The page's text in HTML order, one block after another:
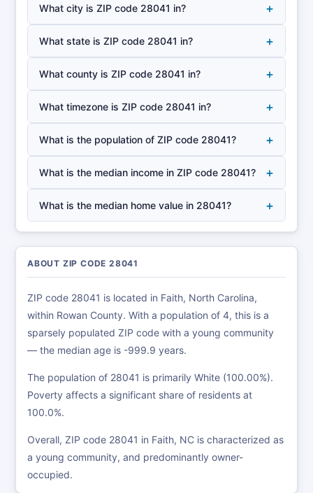
What city is ZIP code 28041 in? +
What state is ZIP code 28041 in? +
What county is ZIP code 28041 in? +
What timezone is ZIP code 28041 in? +
What is the population of ZIP code 28041? +
What is the median income in ZIP code 28041? +
What is the median home value in 28041? +
ABOUT ZIP CODE 28041
ZIP code 28041 is located in Faith, North Carolina,
within Rowan County. With a population of 4, this is a
sparsely populated ZIP code with a young community
— the median age is -999.9 years.
The population of 28041 is primarily White (100.00%).
Poverty affects a significant share of residents at
100.0%.
Overall, ZIP code 28041 in Faith, NC is characterized as
a young community, and predominantly owner-
occupied.